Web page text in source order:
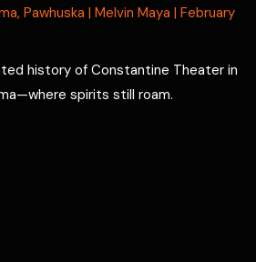
, Pawhuska | Melvin Maya | February
history of Constantine Theater in
spirits still roam.